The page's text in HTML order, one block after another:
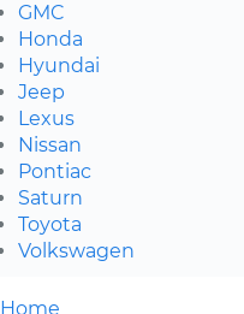
GMC
Honda
Hyundai
Jeep
Lexus
Nissan
Pontiac
Saturn
Toyota
Volkswagen
Home